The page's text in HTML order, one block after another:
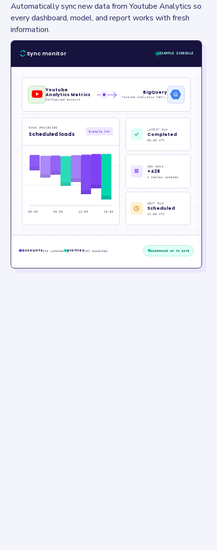
Automatically sync new data from Youtube Analytics so
every dashboard, model, and report works with fresh
information.
Sync monitor EXAMPLE SCHEDULE
Youtube
Analytics Metrics
Configured account
BigQuery
Youtube Analytics Metrics_raw
ROWS PROCESSED
Scheduled loads Example 24h
00:00 06:00 12:00 18:00
LATEST RUN
Completed
06:00 UTC
NEW ROWS
+428
4 tables updated
NEXT RUN
Scheduled
12:00 UTC
accounts326 updated profiles102 appended WAREHOUSE UP TO DATE